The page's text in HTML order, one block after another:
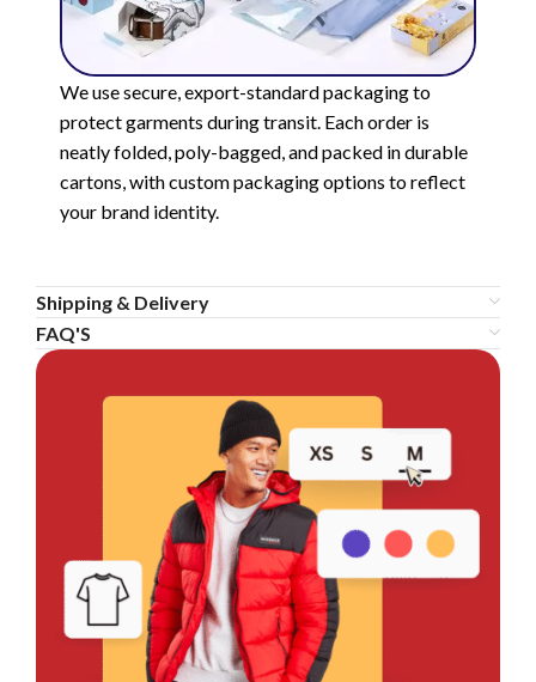
We use secure, export-standard packaging to
protect garments during transit. Each order is
neatly folded, poly-bagged, and packed in durable
cartons, with custom packaging options to reflect
your brand identity.
Shipping & Delivery
FAQ'S